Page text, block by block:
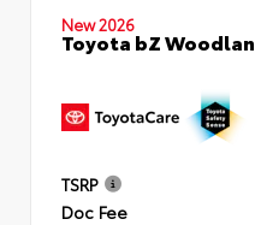
New 2026
Toyota bZ
TSRP
Doc Fee